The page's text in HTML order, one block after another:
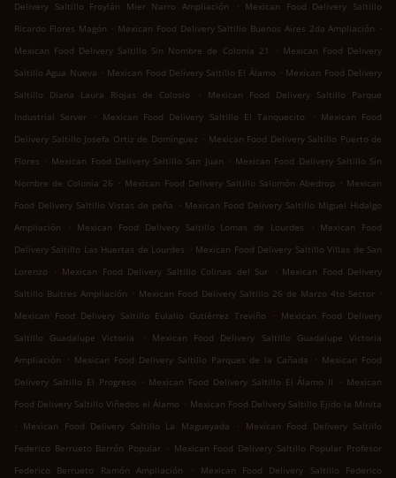
Delivery Saltillo Froylán Mier Narro Ampliación
. Mexican Food Delivery Saltillo
Ricardo Flores Magón . Mexican Food Delivery Saltillo Buenos Aires 2da Ampliación .
Mexican Food Delivery Saltillo Sin Nombre de Colonia 21
. Mexican Food Delivery
Saltillo Agua Nueva . Mexican Food Delivery Saltillo El Álamo . Mexican Food Delivery
Saltillo Diana Laura Riojas de Colosio
.
Mexican Food Delivery Saltillo Parque
Industrial Server
. Mexican Food Delivery Saltillo El Tanquecito . Mexican Food
Delivery Saltillo Josefa Ortiz de Domínguez . Mexican Food Delivery Saltillo Puerto de
Flores . Mexican Food Delivery Saltillo San Juan . Mexican Food Delivery Saltillo Sin
Nombre de Colonia 26 . Mexican Food Delivery Saltillo Salomón Abedrop . Mexican
Food Delivery Saltillo Vistas de peña . Mexican Food Delivery Saltillo Miguel Hidalgo
Ampliación
. Mexican Food Delivery Saltillo Lomas de Lourdes . Mexican Food
Delivery Saltillo Las Huertas de Lourdes . Mexican Food Delivery Saltillo Villas de San
Lorenzo
. Mexican Food Delivery Saltillo Colinas del Sur . Mexican Food Delivery
Saltillo Buitres Ampliación . Mexican Food Delivery Saltillo 26 de Marzo 4to Sector .
Mexican Food Delivery Saltillo Eulalio Gutiérrez Treviño
. Mexican Food Delivery
Saltillo Guadalupe Victoria
.
Mexican Food Delivery Saltillo Guadalupe Victoria
Ampliación
. Mexican Food Delivery Saltillo Parques de la Cañada . Mexican Food
Delivery Saltillo El Progreso . Mexican Food Delivery Saltillo El Álamo II . Mexican
Food Delivery Saltillo Viñedos el Álamo . Mexican Food Delivery Saltillo Ejido la Minita
. Mexican Food Delivery Saltillo La Magueyada .
Mexican Food Delivery Saltillo
Federico Berrueto Barrón Popular . Mexican Food Delivery Saltillo Popular Profesor
Federico Berrueto Ramón Ampliación
.
Mexican Food Delivery Saltillo Federico